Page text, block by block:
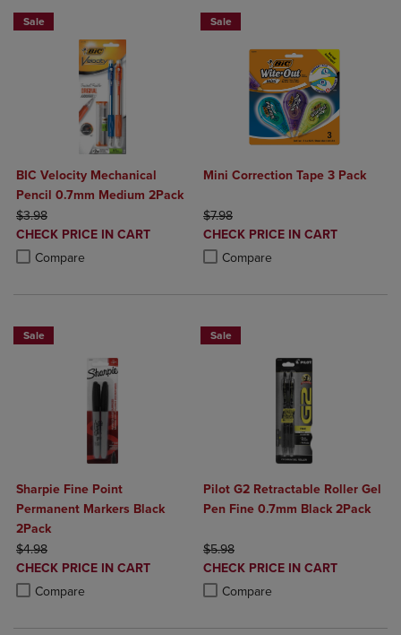
Sale
BIC Velocity Mechanical
Pencil 0.7mm Medium 2Pack
ORIGINAL PRICE
$3.98
DISCOUNTED
PRICE
CHECK PRICE IN CART
Compare
Product added, Select 2 to 4 Products to Compare, Items added for
Product removed, Select 2 to 4 Products to Compare, Items added
Sale
Mini Correction Tape 3 Pack
ORIGINAL PRICE
$7.98
DISCOUNTED
PRICE
CHECK PRICE IN CART
Compare
Product added, Select 2 to 4
Product removed, Select 2 to 4
Sale
Sharpie Fine Point
Permanent Markers Black
2Pack
ORIGINAL PRICE
$4.98
DISCOUNTED
PRICE
CHECK PRICE IN CART
Compare
Product added, Select 2 to 4 Products to Compare, Items added for
Product removed, Select 2 to 4 Products to Compare, Items added
Sale
Pilot G2 Retractable Roller Gel
Pen Fine 0.7mm Black 2Pack
ORIGINAL PRICE
$5.98
DISCOUNTED
PRICE
CHECK PRICE IN CART
Compare
Product added, Select 2 to 4
Product removed, Select 2 to 4